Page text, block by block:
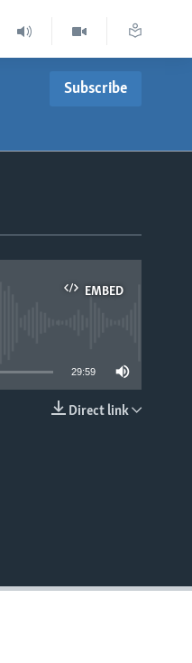
Subscribe
EMBED
29:59
Direct link